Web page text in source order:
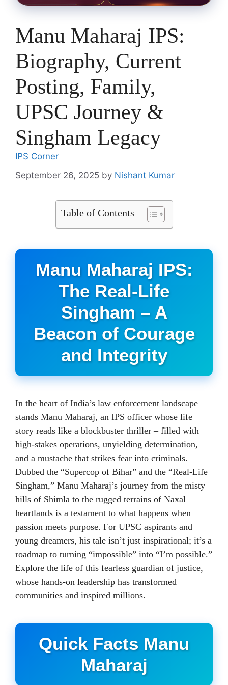
Manu Maharaj IPS:
Biography, Current
Posting, Family,
UPSC Journey &
Singham Legacy
IPS Corner
September 26, 2025 by Nishant Kumar
Table of Contents
Manu Maharaj IPS:
The Real-Life
Singham – A
Beacon of Courage
and Integrity
In the heart of India’s law enforcement landscape
stands Manu Maharaj, an IPS officer whose life
story reads like a blockbuster thriller – filled with
high-stakes operations, unyielding determination,
and a mustache that strikes fear into criminals.
Dubbed the “Supercop of Bihar” and the “Real-Life
Singham,” Manu Maharaj’s journey from the misty
hills of Shimla to the rugged terrains of Naxal
heartlands is a testament to what happens when
passion meets purpose. For UPSC aspirants and
young dreamers, his tale isn’t just inspirational; it’s a
roadmap to turning “impossible” into “I’m possible.”
Explore the life of this fearless guardian of justice,
whose hands-on leadership has transformed
communities and inspired millions.
Quick Facts Manu
Maharaj